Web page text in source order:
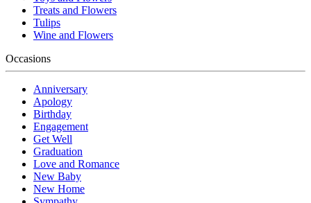
Treats and Flowers
Tulips
Wine and Flowers
Occasions
Anniversary
Apology
Birthday
Engagement
Get Well
Graduation
Love and Romance
New Baby
New Home